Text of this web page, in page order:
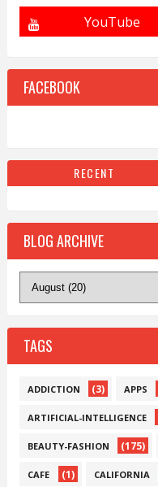
FACEBOOK
RECENT
BLOG ARCHIVE
TAGS
ADDICTION (3) APPS
ARTIFICIAL-INTELLIGENCE
BEAUTY-FASHION (175)
CAFE (1) CALIFORNIA